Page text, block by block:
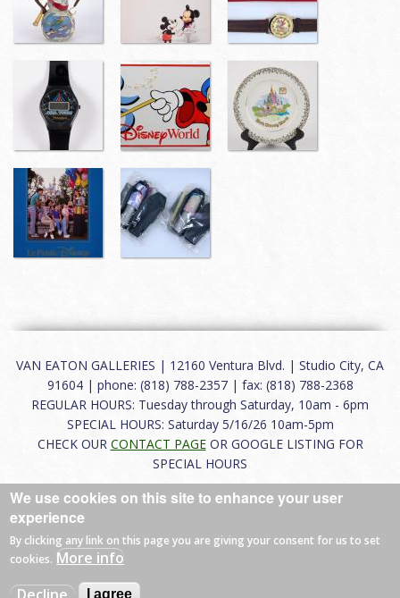
VAN EATON GALLERIES | 12160 Ventura Blvd. | Studio City, CA
91604 | phone: (818) 788-2357 | fax: (818) 788-2368
REGULAR HOURS: Tuesday through Saturday, 10am - 6pm
SPECIAL HOURS: Saturday 5/16/26 10am-5pm
CHECK OUR CONTACT PAGEOR GOOGLE LISTING FOR
SPECIAL HOURS
About |FAQ|Terms of Use|Careers|Contact
© 2026 Van Eaton Galleries All rights reserved.
We use cookies on this site to enhance your user
experience
By clicking any link on this page you are giving your consent for us to set
cookies. More info
I agree